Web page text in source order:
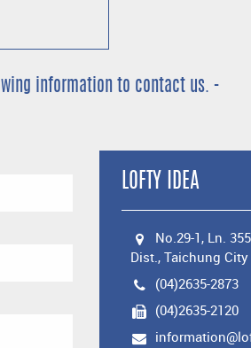
information to contact us. -
LOFTY IDEA
No.29-1, Ln.
Dist., Taichung City
(04)2635-2873
(04)2635-2120